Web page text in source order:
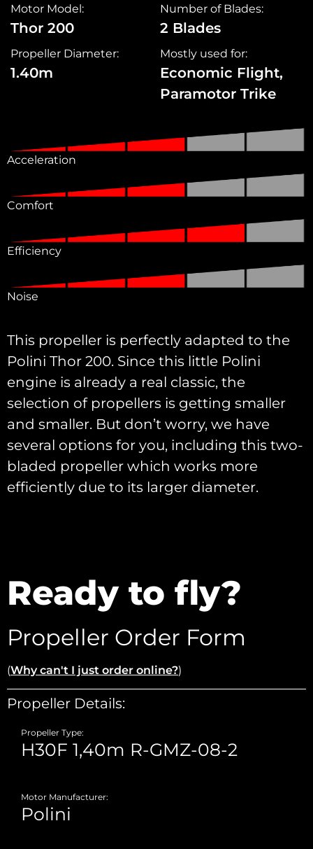
Motor Model:
Thor 200
Number of Blades:
2 Blades
Propeller Diameter:
1.40m
Mostly used for:
Economic Flight,
Paramotor Trike
Acceleration
Comfort
Efficiency
Noise
This propeller is perfectly adapted to the
Polini Thor 200. Since this little Polini
engine is already a real classic, the
selection of propellers is getting smaller
and smaller. But don’t worry, we have
several options for you, including this two-
bladed propeller which works more
efficiently due to its larger diameter.
Ready to fly?
Propeller Order Form
(Why can't I just order online?)
Propeller Details:
Propeller Type:
Motor Manufacturer: